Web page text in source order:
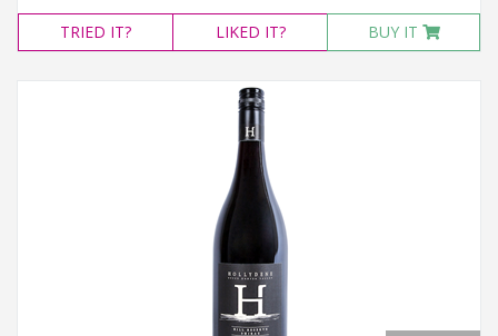
TRIED IT? LIKED IT? BUY IT